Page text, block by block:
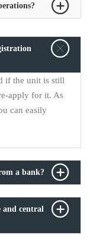
if the unit is still
apply for it. As
can easily
a bank?
and central